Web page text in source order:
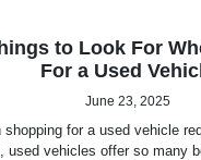
to Look For
For a Used
June 23, 2025
shopping for a used vehicle
used vehicles offer so many